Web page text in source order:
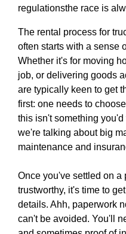
regulationsthe race is
The rental process for
often starts with a sense
Whether it's for moving
job, or delivering goods
are typically keen to get
first: one needs to
this isn't something
we're talking about big
maintenance and
Once you've settled on a
trustworthy, it's time to
details. Ahh, paperwork
can't be avoided. You'll